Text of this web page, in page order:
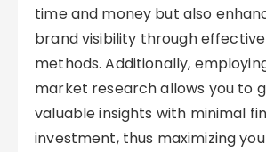
time and money but also
brand visibility through effective
methods. Additionally,
market research allows you to
valuable insights with minimal
investment, thus maximizing